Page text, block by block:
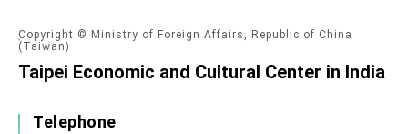
Copyright © Ministry of Foreign Affairs, Republic of China
(Taiwan)
Taipei Economic and Cultural Center in India
Telephone